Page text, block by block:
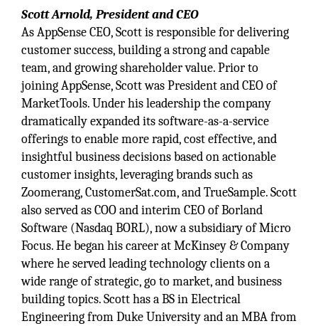
Scott Arnold, President and CEO
As AppSense CEO, Scott is responsible for delivering
customer success, building a strong and capable
team, and growing shareholder value. Prior to
joining AppSense, Scott was President and CEO of
MarketTools. Under his leadership the company
dramatically expanded its software-as-a-service
offerings to enable more rapid, cost effective, and
insightful business decisions based on actionable
customer insights, leveraging brands such as
Zoomerang, CustomerSat.com, and TrueSample. Scott
also served as COO and interim CEO of Borland
Software (Nasdaq BORL), now a subsidiary of Micro
Focus. He began his career at McKinsey & Company
where he served leading technology clients on a
wide range of strategic, go to market, and business
building topics. Scott has a BS in Electrical
Engineering from Duke University and an MBA from